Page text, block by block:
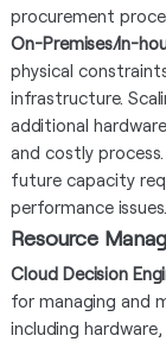
procurement
On-Premises/In-
physical
infrastructure.
additional
and costly
future capacity
performance issues.
Resource
Cloud Decision
for managing and
including